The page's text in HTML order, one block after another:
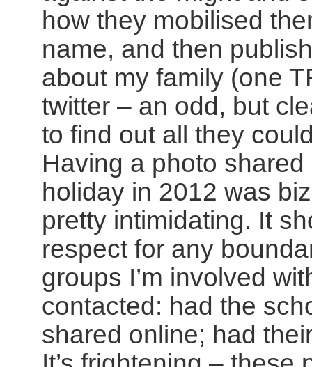
how they mobilised
name, and then
about my family (one
twitter – an odd, but
to find out all they
Having a photo
holiday in 2012 was
pretty intimidating. It
respect for any
groups I’m involved
contacted: had the
shared online; had